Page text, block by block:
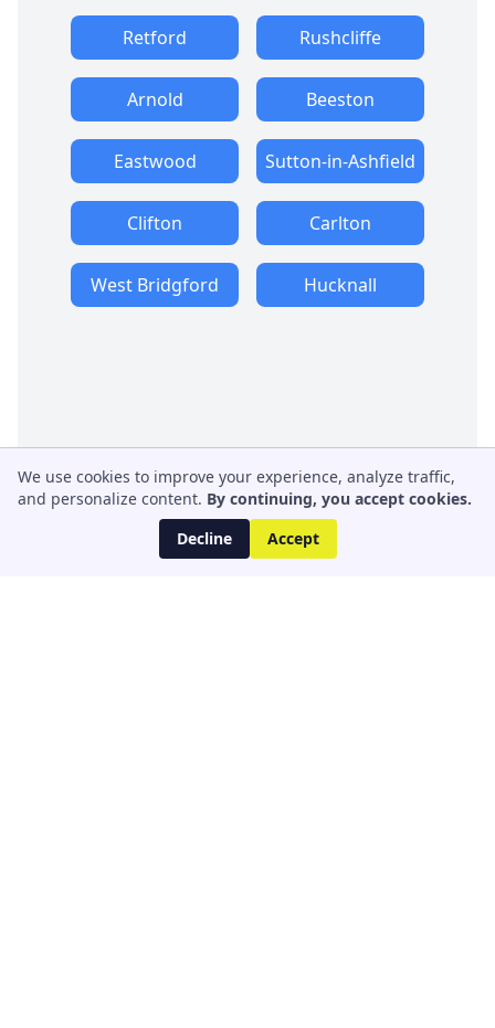
Retford Rushcliffe
Arnold Beeston
Eastwood Sutton-in-Ashfield
Clifton Carlton
West Bridgford Hucknall
We use cookies to improve your experience, analyze traffic,
and personalize content. By continuing, you accept cookies.
Decline
Accept